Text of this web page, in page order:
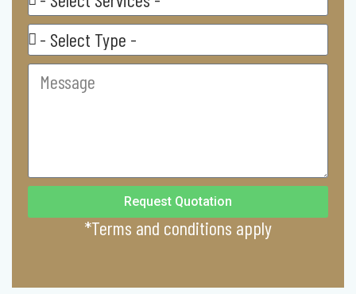
Service
Residental/
Commercial
Message
Request Quotation
*Terms and conditions apply